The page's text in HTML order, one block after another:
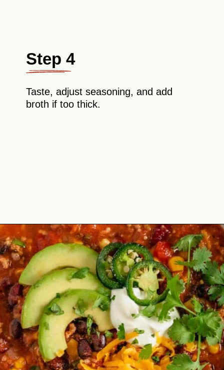
Step 4
Taste, adjust seasoning, and add
broth if too thick.
Opening https://theyummybowl.com/paula-deen-taco-soup-slow-cooker?utm_source=discover&utm_medium=organic&utm_campaign=webstories